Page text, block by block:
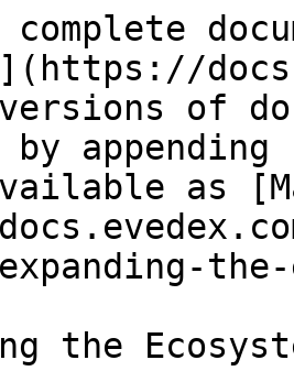
versions of
as
the